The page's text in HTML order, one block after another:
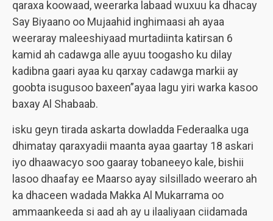
qaraxa koowaad, weerarka labaad wuxuu ka dhacay
Say Biyaano oo Mujaahid inghimaasi ah ayaa
weeraray maleeshiyaad murtadiinta katirsan 6
kamid ah cadawga alle ayuu toogasho ku dilay
kadibna gaari ayaa ku qarxay cadawga markii ay
goobta isugusoo baxeen”ayaa lagu yiri warka kasoo
baxay Al Shabaab.
isku geyn tirada askarta dowladda Federaalka uga
dhimatay qaraxyadii maanta ayaa gaartay 18 askari
iyo dhaawacyo soo gaaray tobaneeyo kale, bishii
lasoo dhaafay ee Maarso ayay silsillado weeraro ah
ka dhaceen wadada Makka Al Mukarrama oo
ammaankeeda si aad ah ay u ilaaliyaan ciidamada